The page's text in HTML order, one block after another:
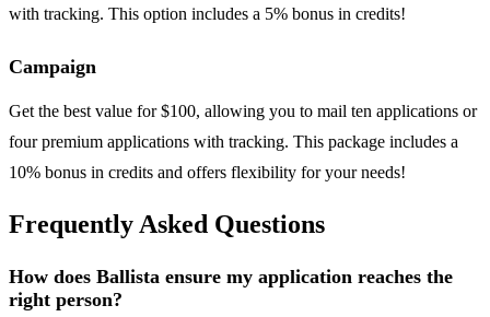
with tracking. This option includes a 5% bonus in credits!
Campaign
Get the best value for $100, allowing you to mail ten applications or
four premium applications with tracking. This package includes a
10% bonus in credits and offers flexibility for your needs!
Frequently Asked Questions
How does Ballista ensure my application reaches the
right person?